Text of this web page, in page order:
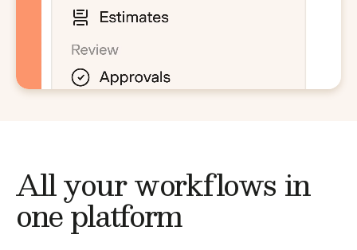
All your workflows in
one platform